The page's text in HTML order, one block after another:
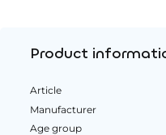
Product
Article
Manufacturer
Age group